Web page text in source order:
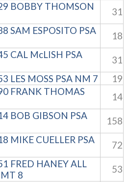
BOBBY THOMSON
31
SAM ESPOSITO PSA
18
CAL McLISH PSA
31
LES MOSS PSA NM 7
19
FRANK THOMAS
14
BOB GIBSON PSA
158
MIKE CUELLER PSA
72
FRED HANEY ALL
8
53